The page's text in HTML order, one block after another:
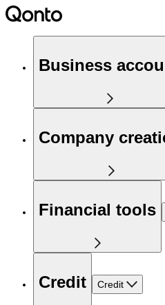
Business
Company
Financial tools
Credit Credit